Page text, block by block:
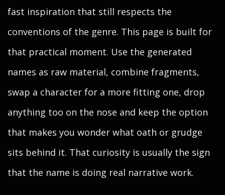
fast inspiration that still respects the
conventions of the genre. This page is built for
that practical moment. Use the generated
names as raw material, combine fragments,
swap a character for a more fitting one, drop
anything too on the nose and keep the option
that makes you wonder what oath or grudge
sits behind it. That curiosity is usually the sign
that the name is doing real narrative work.